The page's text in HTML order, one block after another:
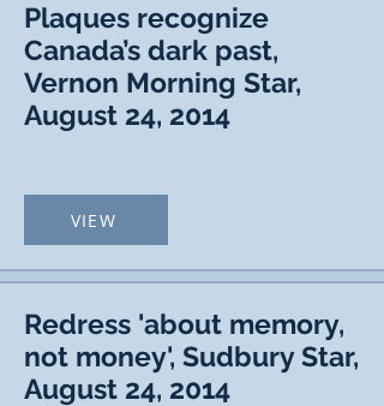
Plaques recognize
Canada’s dark past,
Vernon Morning Star,
August 24, 2014
VIEW
Redress 'about memory,
not money', Sudbury Star,
August 24, 2014